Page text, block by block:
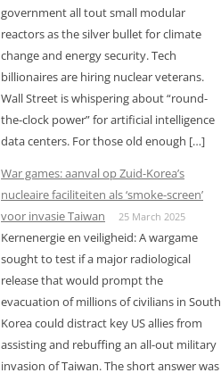
government all tout small modular
reactors as the silver bullet for climate
change and energy security. Tech
billionaires are hiring nuclear veterans.
Wall Street is whispering about “round-
the-clock power” for artificial intelligence
data centers. For those old enough […]
War games: aanval op Zuid-Korea’s
nucleaire faciliteiten als ‘smoke-screen’
voor invasie Taiwan
25 March 2025
Kernenergie en veiligheid: A wargame
sought to test if a major radiological
release that would prompt the
evacuation of millions of civilians in South
Korea could distract key US allies from
assisting and rebuffing an all-out military
invasion of Taiwan. The short answer was